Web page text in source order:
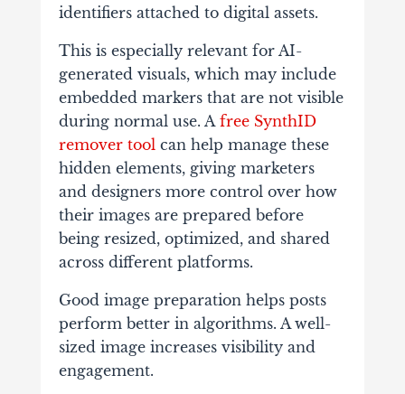
identifiers attached to digital assets.
This is especially relevant for AI-
generated visuals, which may include
embedded markers that are not visible
during normal use. A free SynthID
remover toolcan help manage these
hidden elements, giving marketers
and designers more control over how
their images are prepared before
being resized, optimized, and shared
across different platforms.
Good image preparation helps posts
perform better in algorithms. A well-
sized image increases visibility and
engagement.